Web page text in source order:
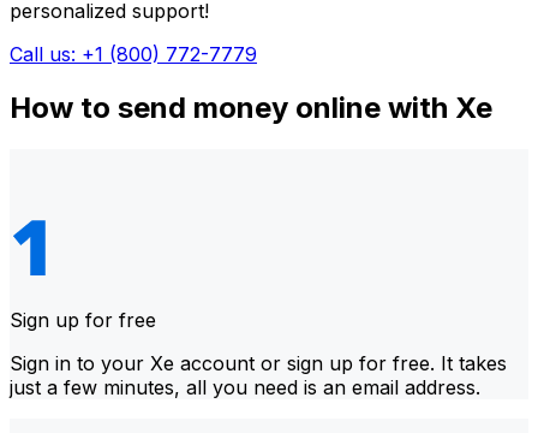
personalized support!
Call us: +1 (800) 772-7779
How to send money online with Xe
Sign up for free
Sign in to your Xe account or sign up for free. It takes
just a few minutes, all you need is an email address.